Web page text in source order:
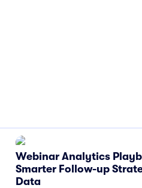
Webinar Analytics
Smarter Follow-up
Data